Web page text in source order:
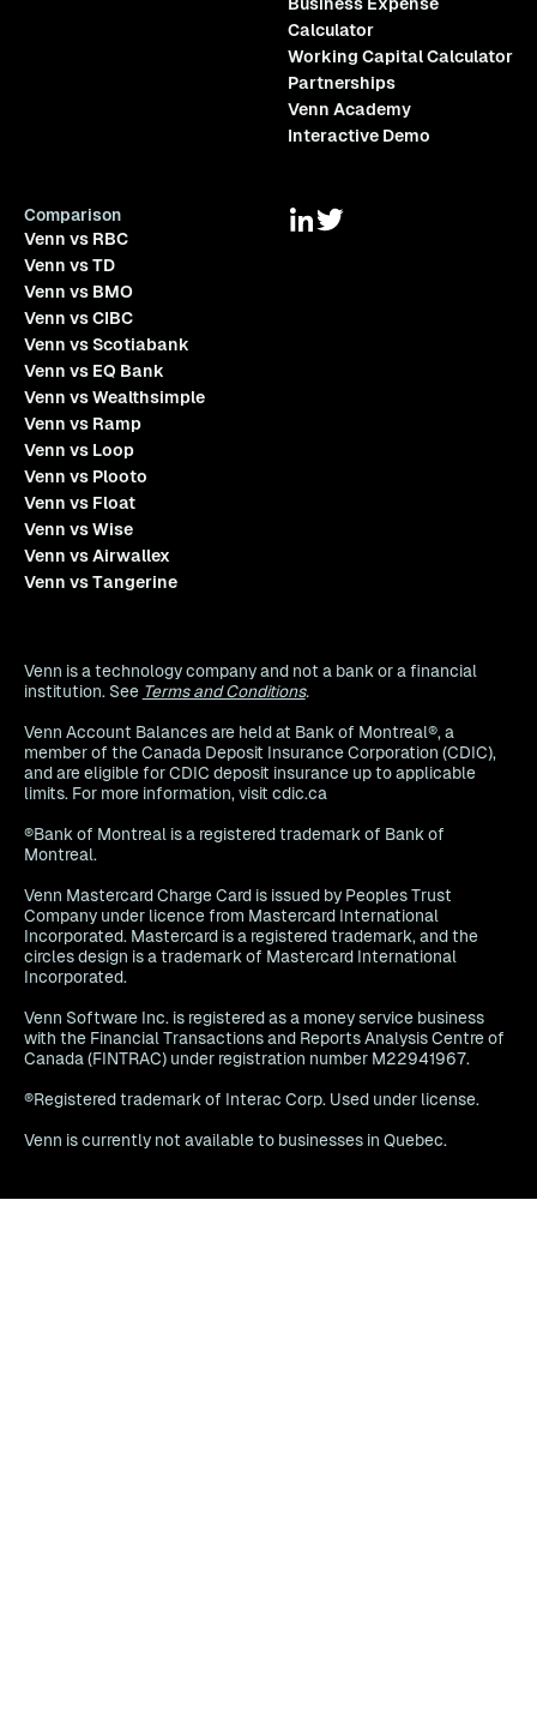
Calculator
Working Capital Calculator
Partnerships
Venn Academy
Interactive Demo
Comparison
Venn vs RBC
Venn vs TD
Venn vs BMO
Venn vs CIBC
Venn vs Scotiabank
Venn vs EQ Bank
Venn vs Wealthsimple
Venn vs Ramp
Venn vs Loop
Venn vs Plooto
Venn vs Float
Venn vs Wise
Venn vs Airwallex
Venn vs Tangerine
Venn is a technology company and not a bank or a financial
institution. See Terms and Conditions.
Venn Account Balances are held at Bank of Montreal®, a
member of the Canada Deposit Insurance Corporation (CDIC),
and are eligible for CDIC deposit insurance up to applicable
limits. For more information, visit cdic.ca
®Bank of Montreal is a registered trademark of Bank of
Montreal.
Venn Mastercard Charge Card is issued by Peoples Trust
Company under licence from Mastercard International
Incorporated. Mastercard is a registered trademark, and the
circles design is a trademark of Mastercard International
Incorporated.
Venn Software Inc. is registered as a money service business
with the Financial Transactions and Reports Analysis Centre of
Canada (FINTRAC) under registration number M22941967.
®Registered trademark of Interac Corp. Used under license.
Venn is currently not available to businesses in Quebec.